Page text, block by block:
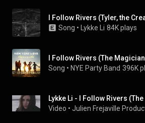
I Follow Rivers (Tyler, the
Song • Lykke Li 84K plays
I Follow Rivers (The
Song • NYE Party Band 396K
Video • Julien Frejaville